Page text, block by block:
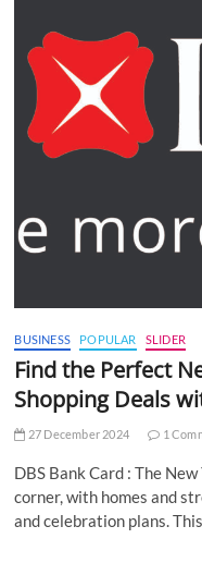
BUSINESS POPULAR SLIDER
Find the Perfect
Shopping Deals
27 December 2024 1
DBS Bank Card : The
corner, with homes and
and celebration plans.